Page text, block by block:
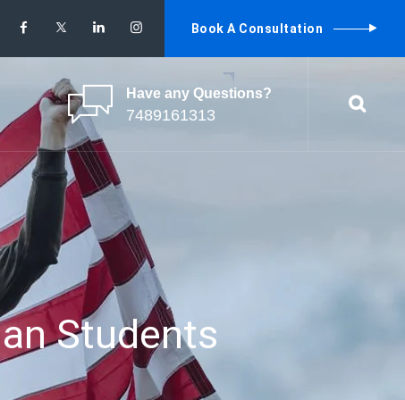
Book A Consultation
Have any Questions?
7489161313
Students